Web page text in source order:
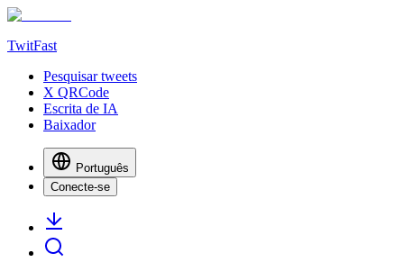
TwitFast
Pesquisar tweets
X QRCode
Escrita de IA
Baixador
Português
Conecte-se